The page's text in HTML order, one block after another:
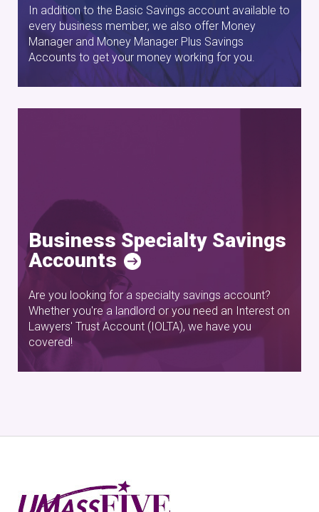
In addition to the Basic Savings account available to
every business member, we also offer Money
Manager and Money Manager Plus Savings
Accounts to get your money working for you.
Business Specialty Savings
Accounts
Are you looking for a specialty savings account?
Whether you're a landlord or you need an Interest on
Lawyers' Trust Account (IOLTA), we have you
covered!